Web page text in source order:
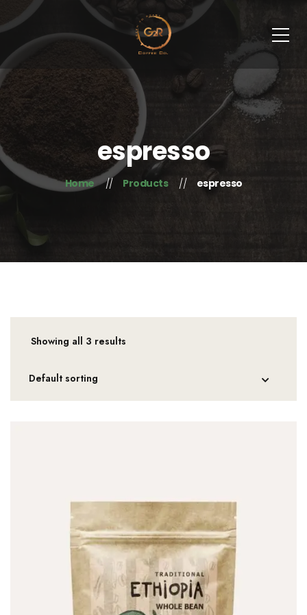
espresso
Home Products espresso
Showing all 3 results